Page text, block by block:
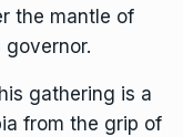
the mantle of
governor.
gathering is a
from the grip of